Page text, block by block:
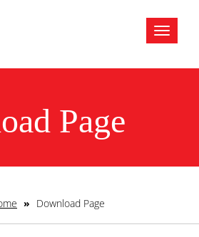
Toggle
Page
» Download Page